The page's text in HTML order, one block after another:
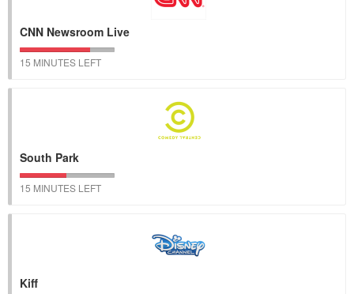
CNN Newsroom Live
15 MINUTES LEFT
South Park
15 MINUTES LEFT
Kiff